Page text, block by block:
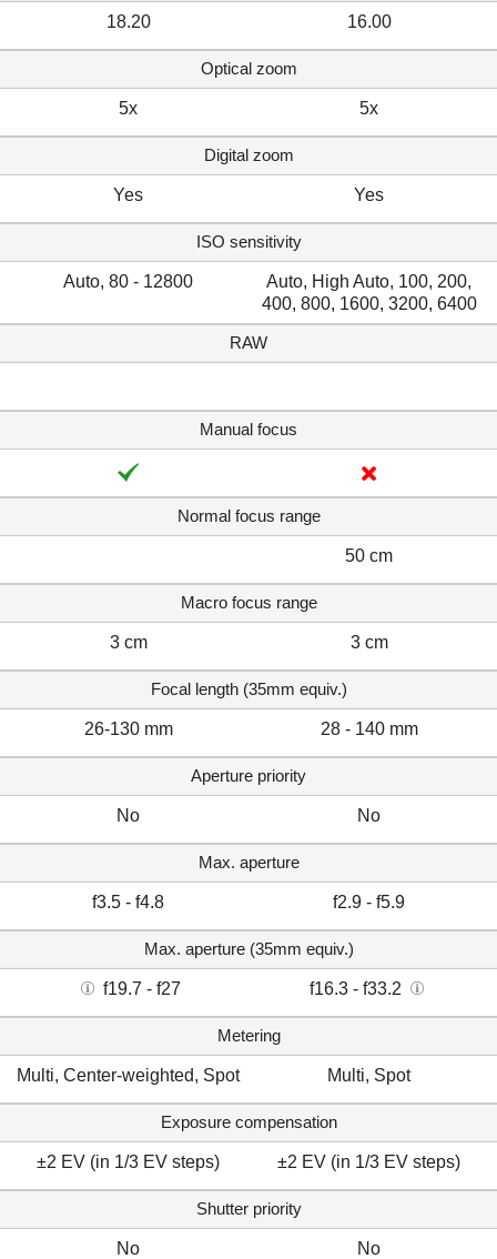
18.20 16.00
Optical zoom
5x 5x
Digital zoom
Yes Yes
ISO sensitivity
Auto, 80 - 12800
Auto, High Auto, 100, 200,
400, 800, 1600, 3200, 6400
RAW
Manual focus
Normal focus range
50 cm
Macro focus range
3 cm 3 cm
Focal length (35mm equiv.)
26-130 mm 28 - 140 mm
Aperture priority
No No
Max. aperture
f3.5 - f4.8 f2.9 - f5.9
Max. aperture (35mm equiv.)
f19.7 - f27 f16.3 - f33.2
Metering
Multi, Center-weighted, Spot Multi, Spot
Exposure compensation
±2 EV (in 1/3 EV steps) ±2 EV (in 1/3 EV steps)
Shutter priority
No No